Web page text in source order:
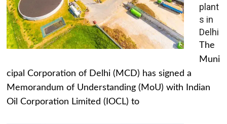
plant
s in
Delhi
The
Muni
cipal Corporation of Delhi (MCD) has signed a
Memorandum of Understanding (MoU) with Indian
Oil Corporation Limited (IOCL) to